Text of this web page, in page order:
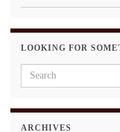
LOOKING FOR
Search for:
ARCHIVES